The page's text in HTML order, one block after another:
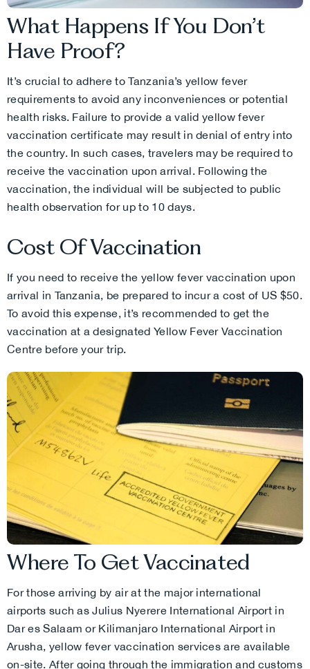
What Happens If You Don’t
Have Proof?
It’s crucial to adhere to Tanzania’s yellow fever
requirements to avoid any inconveniences or potential
health risks. Failure to provide a valid yellow fever
vaccination certificate may result in denial of entry into
the country. In such cases, travelers may be required to
receive the vaccination upon arrival. Following the
vaccination, the individual will be subjected to public
health observation for up to 10 days.
Cost Of Vaccination
If you need to receive the yellow fever vaccination upon
arrival in Tanzania, be prepared to incur a cost of US $50.
To avoid this expense, it’s recommended to get the
vaccination at a designated Yellow Fever Vaccination
Centre before your trip.
Where To Get Vaccinated
For those arriving by air at the major international
airports such as Julius Nyerere International Airport in
Dar es Salaam or Kilimanjaro International Airport in
Arusha, yellow fever vaccination services are available
on-site. After going through the immigration and customs